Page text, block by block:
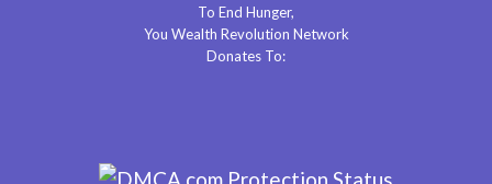
To End Hunger,
You Wealth Revolution Network
Donates To: